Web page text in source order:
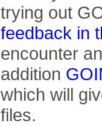
trying out
feedback in
encounter
addition
which will
files.